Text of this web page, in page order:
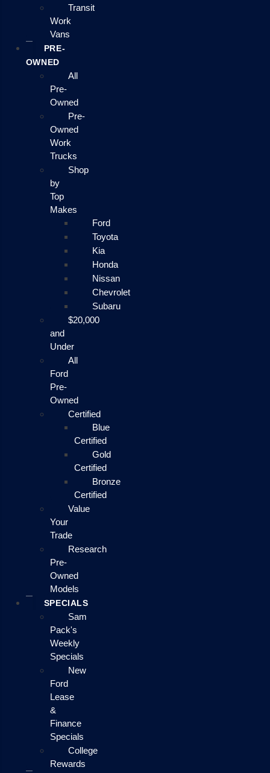
Transit
Work
Vans
PRE-
OWNED
All
Pre-
Owned
Pre-
Owned
Work
Trucks
Shop
by
Top
Makes
Ford
Toyota
Kia
Honda
Nissan
Chevrolet
Subaru
$20,000
and
Under
All
Ford
Pre-
Owned
Certified
Blue
Certified
Gold
Certified
Bronze
Certified
Value
Your
Trade
Research
Pre-
Owned
Models
SPECIALS
Sam
Pack's
Weekly
Specials
New
Ford
Lease
&
Finance
Specials
College
Rewards